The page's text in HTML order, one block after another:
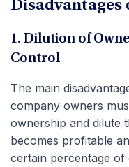
Disadvantages
1. Dilution of
Control
The main
company owners
ownership and dilute
becomes profitable
certain percentage